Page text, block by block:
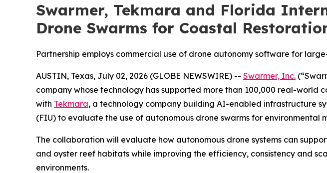
Swarmer, Tekmara and Florida
Drone Swarms for Coastal
Partnership employs commercial use of drone autonomy software for
AUSTIN, Texas, July 02, 2026 (GLOBE NEWSWIRE) -- Swarmer, Inc.
company whose technology has supported more than 100,000 real-world
with Tekmara, a technology company building AI-enabled infrastructure
(FIU) to evaluate the use of autonomous drone swarms for environmental
The collaboration will evaluate how autonomous drone systems can
and oyster reef habitats while improving the efficiency, consistency and
environments.